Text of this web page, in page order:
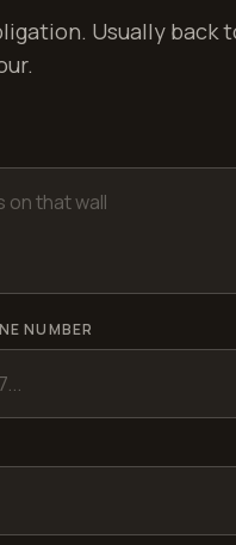
Usually back
NUMBER